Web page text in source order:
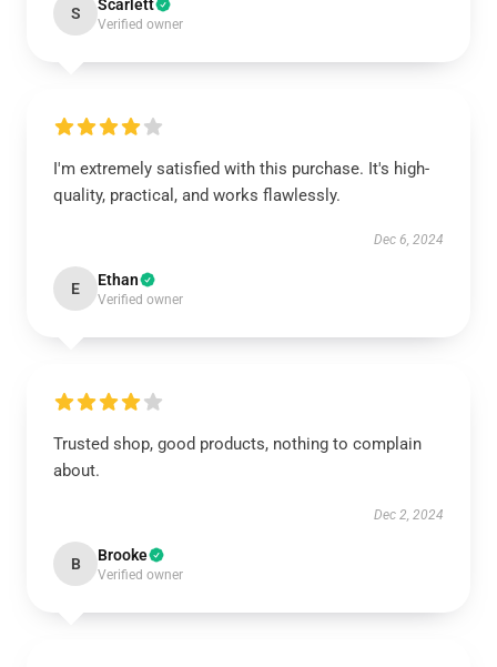
S Scarlett
Verified owner
I'm extremely satisfied with this purchase. It's high-
quality, practical, and works flawlessly.
Dec 6, 2024
E Ethan
Verified owner
Trusted shop, good products, nothing to complain
about.
Dec 2, 2024
B Brooke
Verified owner